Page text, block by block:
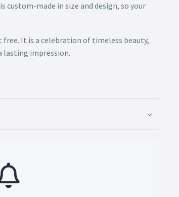
custom-made in size and design, so your
It is a celebration of timeless beauty,
lasting impression.